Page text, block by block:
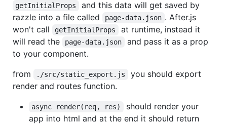
getInitialProps
and this data will get saved by
razzle into a file called
page-data.json . After.js
won't call
getInitialProps
at runtime, instead it
will read the
page-data.json
and pass it as a prop
to your component.
from
./src/static_export.js
you should export
render and routes function.
async render(req, res)
should render your
app into html and at the end it should return